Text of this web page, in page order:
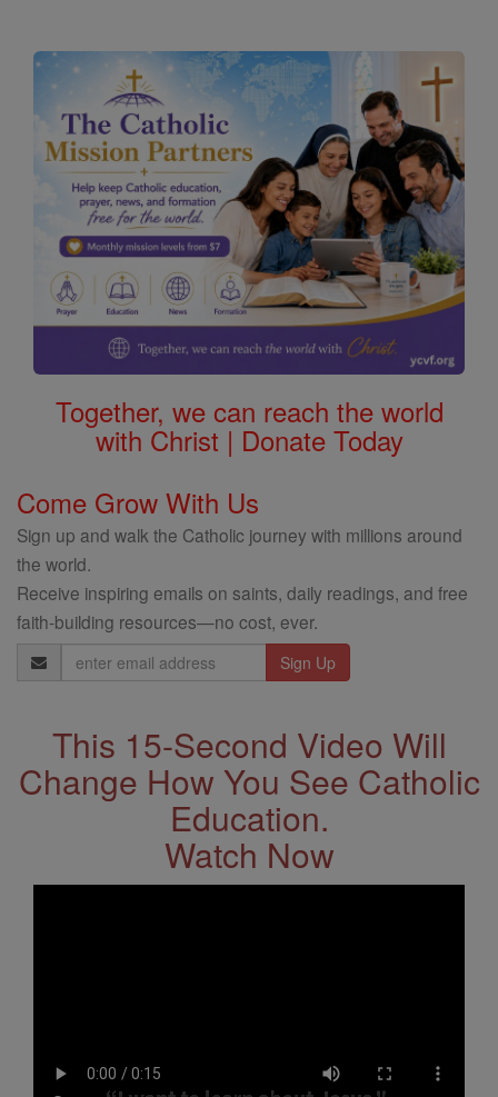
Together, we can reach the world
with Christ | Donate Today
Come Grow With Us
Sign up and walk the Catholic journey with millions around
the world.
Receive inspiring emails on saints, daily readings, and free
faith-building resources—no cost, ever.
Email
Address
This 15-Second Video Will
Change How You See Catholic
Education.
Watch Now